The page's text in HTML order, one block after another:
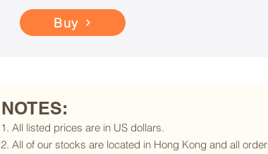
Buy
NOTES:
1. All listed prices are in US dollars.
2. All of our stocks are located in Hong Kong and all